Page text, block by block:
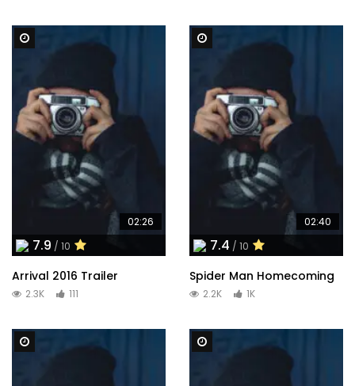
7.9 / 10
02:26
Arrival 2016 Trailer
2.3K 111
7.4 / 10
02:40
Spider Man Homecoming
2.2K 1K